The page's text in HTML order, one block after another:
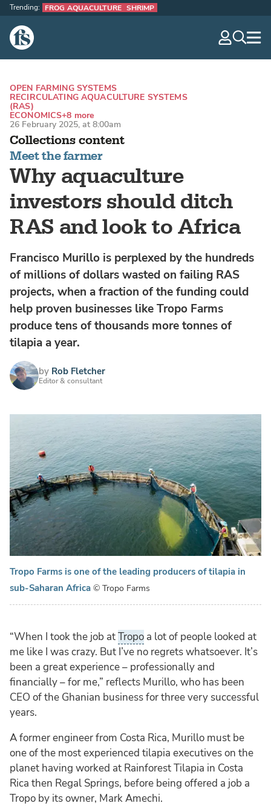
The Fish Site
Trending: FROG AQUACULTURE SHRIMP
Collections content
Meet the farmer
Why aquaculture
investors should ditch
RAS and look to Africa
OPEN FARMING SYSTEMS
RECIRCULATING AQUACULTURE SYSTEMS
(RAS)
ECONOMICS+8 more
26 February 2025, at 8:00am
Francisco Murillo is perplexed by the hundreds
of millions of dollars wasted on failing RAS
projects, when a fraction of the funding could
help proven businesses like Tropo Farms
produce tens of thousands more tonnes of
tilapia a year.
by Rob Fletcher
Editor & consultant
Tropo Farms is one of the leading producers of tilapia in
sub-Saharan Africa © Tropo Farms
“When I took the job atTropo a lot of people looked at
me like I was crazy. But I’ve no regrets whatsoever. It’s
been a great experience – professionally and
financially – for me,” reflects Murillo, who has been
CEO of the Ghanian business for three very successful
years.
A former engineer from Costa Rica, Murillo must be
one of the most experienced tilapia executives on the
planet having worked at Rainforest Tilapia in Costa
Rica then Regal Springs, before being offered a job a
Tropo by its owner, Mark Amechi.